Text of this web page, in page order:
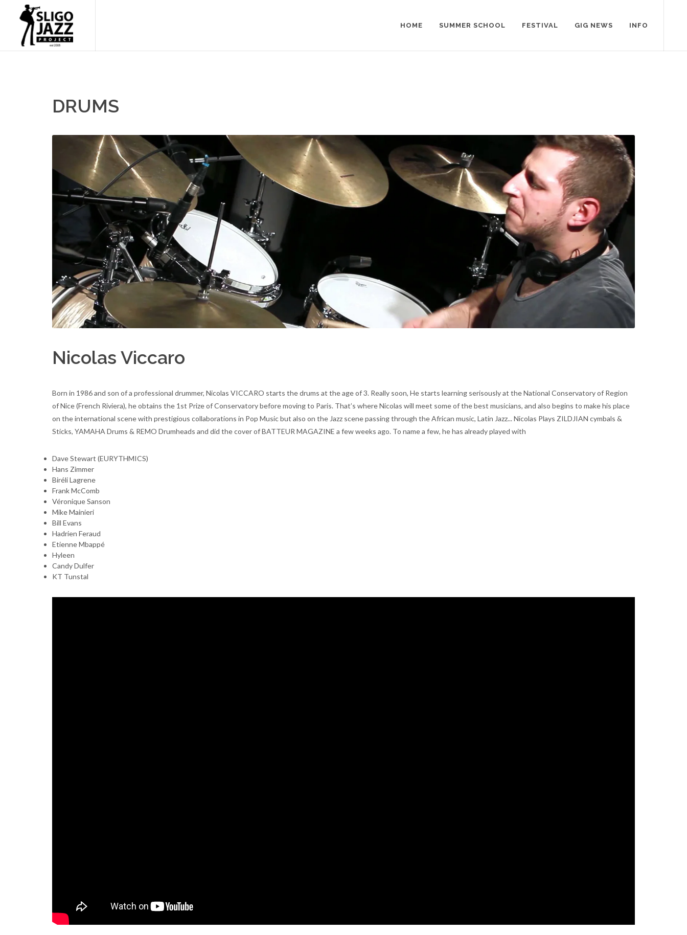
HOME SUMMER SCHOOL FESTIVAL GIG NEWS INFO
DRUMS
Nicolas Viccaro
Born in 1986 and son of a professional drummer, Nicolas VICCARO starts the drums at the age of 3. Really soon, He starts learning serisously at the National Conservatory of Region
of Nice (French Riviera), he obtains the 1st Prize of Conservatory before moving to Paris. That’s where Nicolas will meet some of the best musicians, and also begins to make his place
on the international scene with prestigious collaborations in Pop Music but also on the Jazz scene passing through the African music, Latin Jazz... Nicolas Plays ZILDJIAN cymbals &
Sticks, YAMAHA Drums & REMO Drumheads and did the cover of BATTEUR MAGAZINE a few weeks ago. To name a few, he has already played with
Dave Stewart (EURYTHMICS)
Hans Zimmer
Biréli Lagrene
Frank McComb
Véronique Sanson
Mike Mainieri
Bill Evans
Hadrien Feraud
Etienne Mbappé
Hyleen
Candy Dulfer
KT Tunstal